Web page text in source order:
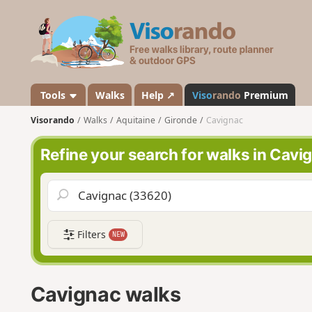
s
a
n
o
Tools Walks Help ↗ Visorando Premium
Visorando Walks Aquitaine Gironde Cavignac
Refine your search for walks in
Filters NEW
Cavignac walks